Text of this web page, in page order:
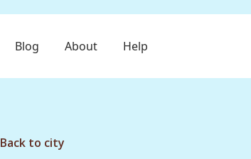
Blog About Help
Back to city